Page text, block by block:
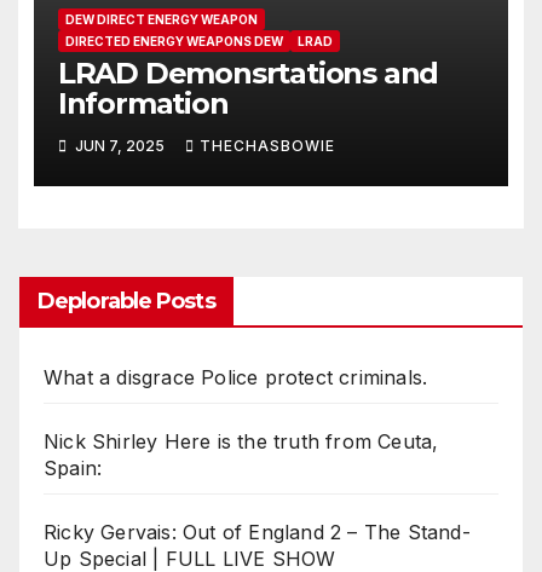
DEW DIRECT ENERGY WEAPON
DIRECTED ENERGY WEAPONS DEW
LRAD
LRAD Demonsrtations and
Information
JUN 7, 2025 THECHASBOWIE
Deplorable Posts
What a disgrace Police protect criminals.
Nick Shirley Here is the truth from Ceuta,
Spain:
Ricky Gervais: Out of England 2 – The Stand-
Up Special | FULL LIVE SHOW